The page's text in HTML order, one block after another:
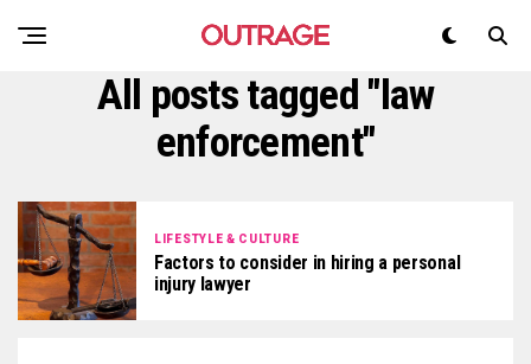
All posts tagged "law
enforcement"
LIFESTYLE & CULTURE
Factors to consider in hiring a personal
injury lawyer